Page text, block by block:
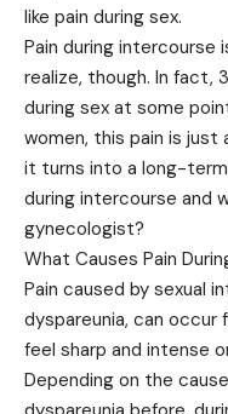
like pain during sex.
Pain during intercourse
realize, though. In fact,
during sex at some
women, this pain is
it turns into a long-
during intercourse and
gynecologist?
What Causes Pain
Pain caused by sexual
dyspareunia, can occur
feel sharp and intense
Depending on the